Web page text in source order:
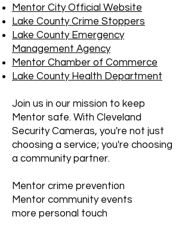
Mentor City Official Website
Lake County Crime Stoppers
Lake County Emergency
Management Agency
Mentor Chamber of Commerce
Lake County Health Department
Join us in our mission to keep
Mentor safe. With Cleveland
Security Cameras, you're not just
choosing a service; you're choosing
a community partner.
Mentor crime prevention
Mentor community events
more personal touch